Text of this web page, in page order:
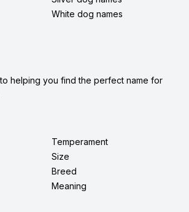
White dog names
helping you find the perfect name for
Temperament
Size
Breed
Meaning